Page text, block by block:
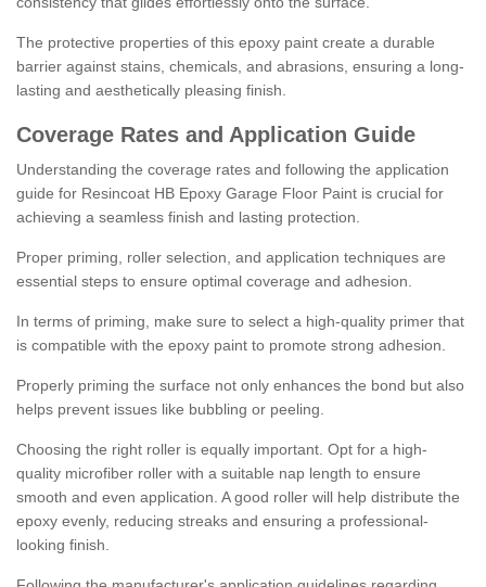
The protective properties of this epoxy paint create a durable
barrier against stains, chemicals, and abrasions, ensuring a long-
lasting and aesthetically pleasing finish.
Coverage Rates and Application Guide
Understanding the coverage rates and following the application
guide for Resincoat HB Epoxy Garage Floor Paint is crucial for
achieving a seamless finish and lasting protection.
Proper priming, roller selection, and application techniques are
essential steps to ensure optimal coverage and adhesion.
In terms of priming, make sure to select a high-quality primer that
is compatible with the epoxy paint to promote strong adhesion.
Properly priming the surface not only enhances the bond but also
helps prevent issues like bubbling or peeling.
Choosing the right roller is equally important. Opt for a high-
quality microfiber roller with a suitable nap length to ensure
smooth and even application. A good roller will help distribute the
epoxy evenly, reducing streaks and ensuring a professional-
looking finish.